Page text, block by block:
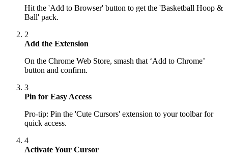
Hit the 'Add to Browser' button to get the 'Basketball Hoop &
Ball' pack.
2
Add the Extension
On the Chrome Web Store, smash that ‘Add to Chrome’
button and confirm.
3
Pin for Easy Access
Pro-tip: Pin the 'Cute Cursors' extension to your toolbar for
quick access.
4
Activate Your Cursor